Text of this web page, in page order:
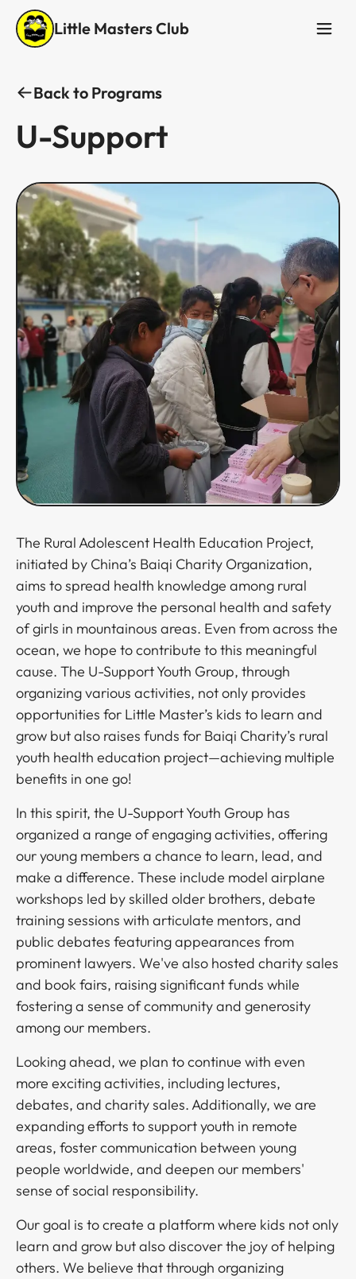
Little Masters Club
Back to Programs
U-Support​​​​‌ ‍ ​‍​‍‌‍ ‌ ​‍‌‍‍‌‌‍‌ ‌‍‍‌‌‍ ‍​‍​‍​ ‍‍​‍​‍‌ ​ ‌‍​‌‌‍ ‍‌‍‍‌‌ ‌​‌ ‍‌​‍ ‍‌‍‍‌‌‍ ​‍​‍​‍ ​​‍​‍‌‍‍​‌ ​‍‌‍‌‌‌‍‌‍​‍​‍​ ‍‍​‍​‍‌‍‍​‌ ‌​‌ ‌​‌ ​​​ ‍‍​‍ ​‍ ‌‍ ​‌‍ ‌‍​ ‌‍​‌‌‍ ​‌‍‍​‌‍ ‌ ​ ‌ ‌​​ ‍‍​ ​ ​ ​ ​ ​ ​ ​ ​‍ ‌‍‍‌‌‍ ‍‌ ‌​‌‍‌‌‌‍ ‍‌ ‌​​‍ ‌‍‌‌‌‍‌​‌‍‍‌‌ ‌​​‍ ‌‍ ‌‌‍ ‌‍‌​‌‍‌‌​ ‌‌ ​​‌ ​‍‌‍‌‌‌ ​ ‌‍‌‌‌‍ ‍‌ ‌​‌‍​‌‌ ‌​‌‍‍‌‌‍ ‌‍ ‍​ ‍ ‌‍‍‌‌‍‌​​ ‌​ ​‌​ ​‍​ ​​‌‍​‌​ ‍‌‌‍​ ​ ‌ ​ ​​​‍ ‌‌‍​‍​ ​​​ ‌‌‌‍‌​​‍ ‌​ ‌​‌‍​‌​ ‌‌​ ​‌​‍ ‌‌‍​‌​ ‌​‌‍‌​​ ​ ​‍ ‌‌‍‌‍​ ‍‌​ ‌‌​ ‍‌‌‍‌‌​ ‍​​ ‌ ‌‍‌‌​ ‌ ‌‍‌​‌‍‌‌​ ‌‍​ ‍ ‌ ‌​‌ ‍‌‌ ​​‌‍‌‌​ ‌‌ ​​‌ ​‍‌‍ ‌‍‌ ‌ ​‍‌‍​‌‌‍ ‌​ ‍ ‌ ​​‌‍​‌‌ ‌​‌‍‍​​ ‌‌ ‌​‌‍‍‌‌ ‌​‌‍ ​‌‍‌‌​ ‌‍​‍‌‍​‌‌ ​ ‌‍‌‌‌‌‌‌‌ ​‍‌‍ ​​ ‌‌‍‍​‌ ‌​‌ ‌​‌ ​​​‍‌‌​ ​ ‌​​‌​‍‌‌​ ​‍‌​‌‍​‍‌‌​ ​‍‌​‌‍‌‍ ​‌‍ ‌‍​ ‌‍​‌‌‍ ​‌‍‍​‌‍ ‌ ​ ‌ ‌​​‍‌‌​ ​ ‌​​‌​ ​ ​ ​ ​ ​ ​ ​ ​‍‌‍‌‍‍‌‌‍‌​​ ‌​ ​‌​ ​‍​ ​​‌‍​‌​ ‍‌‌‍​ ​ ‌ ​ ​​​‍ ‌‌‍​‍​ ​​​ ‌‌‌‍‌​​‍ ‌​ ‌​‌‍​‌​ ‌‌​ ​‌​‍ ‌‌‍​‌​ ‌​‌‍‌​​ ​ ​‍ ‌‌‍‌‍​ ‍‌​ ‌‌​ ‍‌‌‍‌‌​ ‍​​ ‌ ‌‍‌‌​ ‌ ‌‍‌​‌‍‌‌​ ‌‍​‍‌‍‌ ‌​‌ ‍‌‌ ​​‌‍‌‌​ ‌‌ ​​‌ ​‍‌‍ ‌‍‌ ‌ ​‍‌‍​‌‌‍ ‌​‍‌‍‌ ​​‌‍​‌‌ ‌​‌‍‍​​ ‌‌ ‌​‌‍‍‌‌ ‌​‌‍ ​‌‍‌‌​‍​‍‌ ‌
The Rural Adolescent Health Education Project,
initiated by China’s Baiqi Charity Organization,
aims to spread health knowledge among rural
youth and improve the personal health and safety
of girls in mountainous areas. Even from across the
ocean, we hope to contribute to this meaningful
cause. The U-Support Youth Group, through
organizing various activities, not only provides
opportunities for Little Master’s kids to learn and
grow but also raises funds for Baiqi Charity’s rural
youth health education project—achieving multiple
benefits in one go!​​​​‌ ‍ ​‍​‍‌‍ ‌ ​‍‌‍‍‌‌‍‌ ‌‍‍‌‌‍ ‍​‍​‍​ ‍‍​‍​‍‌ ​ ‌‍​‌‌‍ ‍‌‍‍‌‌ ‌​‌ ‍‌​‍ ‍‌‍‍‌‌‍ ​‍​‍​‍ ​​‍​‍‌‍‍​‌ ​‍‌‍‌‌‌‍‌‍​‍​‍​ ‍‍​‍​‍‌‍‍​‌ ‌​‌ ‌​‌ ​​​ ‍‍​‍ ​‍ ‌‍ ​‌‍ ‌‍​ ‌‍​‌‌‍ ​‌‍‍​‌‍ ‌ ​ ‌ ‌​​ ‍‍​ ​ ​ ​ ​ ​ ​ ​ ​‍ ‌‍‍‌‌‍ ‍‌ ‌​‌‍‌‌‌‍ ‍‌ ‌​​‍ ‌‍‌‌‌‍‌​‌‍‍‌‌ ‌​​‍ ‌‍ ‌‌‍ ‌‍‌​‌‍‌‌​ ‌‌ ​​‌ ​‍‌‍‌‌‌ ​ ‌‍‌‌‌‍ ‍‌ ‌​‌‍​‌‌ ‌​‌‍‍‌‌‍ ‌‍ ‍​ ‍ ‌‍‍‌‌‍‌​​ ‌​ ​‌​ ​‍​ ​​‌‍​‌​ ‍‌‌‍​ ​ ‌ ​ ​​​‍ ‌‌‍​‍​ ​​​ ‌‌‌‍‌​​‍ ‌​ ‌​‌‍​‌​ ‌‌​ ​‌​‍ ‌‌‍​‌​ ‌​‌‍‌​​ ​ ​‍ ‌‌‍‌‍​ ‍‌​ ‌‌​ ‍‌‌‍‌‌​ ‍​​ ‌ ‌‍‌‌​ ‌ ‌‍‌​‌‍‌‌​ ‌‍​ ‍ ‌ ‌​‌ ‍‌‌ ​​‌‍‌‌​ ‌‌ ​​‌ ​‍‌‍ ‌‍‌ ‌ ​‍‌‍​‌‌‍ ‌​ ‍ ‌ ​​‌‍​‌‌ ‌​‌‍‍​​ ‌‌‍​‍‌‍ ‌‍‌​‌ ‍‌​‍‌‌​ ‌‌‌​​‍‌‌ ‌‍‍ ‌‍‌‌‌ ‍‌​‍‌‌​ ​ ‌​‌​​‍‌‌​ ​ ‌​‌​​‍‌‌​ ​‍​ ​‍​ ​​​ ​ ‌‍​ ‌‍​‍‌‍‌‍​ ‌​‌‍​‌​ ‌ ‌‍​‌​ ​ ​ ‌‌​ ​‌​‍‌‌​ ​‍​ ​‍​‍‌‌​ ‌‌‌​‌​​‍ ‍‌‍​ ‌‍‍​‌‍‍‌‌‍ ​‌‍‌​‌ ​‍‌‍‌‌‌‍ ‍​‍‌‌​ ‌‌‌​​‍‌‌ ‌‍‍ ‌‍‌‌‌ ‍‌​‍‌‌​ ​ ‌​‌​​‍‌‌​ ​ ‌​‌​​‍‌‌​ ​‍​ ​‍‌‍‌‌​ ​‍​ ‌ ‌‍​ ​ ‌‌​ ‌​​ ​ ‌‍‌​​ ‌​​ ​​​ ‍‌​ ‌‌​ ​​​‍‌‌​ ​‍​ ​‍​‍‌‌​ ‌‌‌​‌​​‍ ‍‌ ‌​‌‍‌‌‌ ‍​‌ ‌​​ ‌‍​‍‌‍​‌‌ ​ ‌‍‌‌‌‌‌‌‌ ​‍‌‍ ​​ ‌‌‍‍​‌ ‌​‌ ‌​‌ ​​​‍‌‌​ ​ ‌​​‌​‍‌‌​ ​‍‌​‌‍​‍‌‌​ ​‍‌​‌‍‌‍ ​‌‍ ‌‍​ ‌‍​‌‌‍ ​‌‍‍​‌‍ ‌ ​ ‌ ‌​​‍‌‌​ ​ ‌​​‌​ ​ ​ ​ ​ ​ ​ ​ ​‍‌‍‌‍‍‌‌‍‌​​ ‌​ ​‌​ ​‍​ ​​‌‍​‌​ ‍‌‌‍​ ​ ‌ ​ ​​​‍ ‌‌‍​‍​ ​​​ ‌‌‌‍‌​​‍ ‌​ ‌​‌‍​‌​ ‌‌​ ​‌​‍ ‌‌‍​‌​ ‌​‌‍‌​​ ​ ​‍ ‌‌‍‌‍​ ‍‌​ ‌‌​ ‍‌‌‍‌‌​ ‍​​ ‌ ‌‍‌‌​ ‌ ‌‍‌​‌‍‌‌​ ‌‍​‍‌‍‌ ‌​‌ ‍‌‌ ​​‌‍‌‌​ ‌‌ ​​‌ ​‍‌‍ ‌‍‌ ‌ ​‍‌‍​‌‌‍ ‌​‍‌‍‌ ​​‌‍​‌‌ ‌​‌‍‍​​ ‌‌‍​‍‌‍ ‌‍‌​‌ ‍‌​‍‌‌​ ‌‌‌​​‍‌‌ ‌‍‍ ‌‍‌‌‌ ‍‌​‍‌‌​ ​ ‌​‌​​‍‌‌​ ​ ‌​‌​​‍‌‌​ ​‍​ ​‍​ ​​​ ​ ‌‍​ ‌‍​‍‌‍‌‍​ ‌​‌‍​‌​ ‌ ‌‍​‌​ ​ ​ ‌‌​ ​‌​‍‌‌​ ​‍​ ​‍​‍‌‌​ ‌‌‌​‌​​‍ ‍‌‍​ ‌‍‍​‌‍‍‌‌‍ ​‌‍‌​‌ ​‍‌‍‌‌‌‍ ‍​‍‌‌​ ‌‌‌​​‍‌‌ ‌‍‍ ‌‍‌‌‌ ‍‌​‍‌‌​ ​ ‌​‌​​‍‌‌​ ​ ‌​‌​​‍‌‌​ ​‍​ ​‍‌‍‌‌​ ​‍​ ‌ ‌‍​ ​ ‌‌​ ‌​​ ​ ‌‍‌​​ ‌​​ ​​​ ‍‌​ ‌‌​ ​​​‍‌‌​ ​‍​ ​‍​‍‌‌​ ‌‌‌​‌​​‍ ‍‌ ‌​‌‍‌‌‌ ‍​‌ ‌​​‍​‍‌ ‌
In this spirit, the U-Support Youth Group has
organized a range of engaging activities, offering
our young members a chance to learn, lead, and
make a difference. These include model airplane
workshops led by skilled older brothers, debate
training sessions with articulate mentors, and
public debates featuring appearances from
prominent lawyers. We've also hosted charity sales
and book fairs, raising significant funds while
fostering a sense of community and generosity
among our members. ​​​​‌ ‍ ​‍​‍‌‍ ‌ ​‍‌‍‍‌‌‍‌ ‌‍‍‌‌‍ ‍​‍​‍​ ‍‍​‍​‍‌ ​ ‌‍​‌‌‍ ‍‌‍‍‌‌ ‌​‌ ‍‌​‍ ‍‌‍‍‌‌‍ ​‍​‍​‍ ​​‍​‍‌‍‍​‌ ​‍‌‍‌‌‌‍‌‍​‍​‍​ ‍‍​‍​‍‌‍‍​‌ ‌​‌ ‌​‌ ​​​ ‍‍​‍ ​‍ ‌‍ ​‌‍ ‌‍​ ‌‍​‌‌‍ ​‌‍‍​‌‍ ‌ ​ ‌ ‌​​ ‍‍​ ​ ​ ​ ​ ​ ​ ​ ​‍ ‌‍‍‌‌‍ ‍‌ ‌​‌‍‌‌‌‍ ‍‌ ‌​​‍ ‌‍‌‌‌‍‌​‌‍‍‌‌ ‌​​‍ ‌‍ ‌‌‍ ‌‍‌​‌‍‌‌​ ‌‌ ​​‌ ​‍‌‍‌‌‌ ​ ‌‍‌‌‌‍ ‍‌ ‌​‌‍​‌‌ ‌​‌‍‍‌‌‍ ‌‍ ‍​ ‍ ‌‍‍‌‌‍‌​​ ‌​ ​‌​ ​‍​ ​​‌‍​‌​ ‍‌‌‍​ ​ ‌ ​ ​​​‍ ‌‌‍​‍​ ​​​ ‌‌‌‍‌​​‍ ‌​ ‌​‌‍​‌​ ‌‌​ ​‌​‍ ‌‌‍​‌​ ‌​‌‍‌​​ ​ ​‍ ‌‌‍‌‍​ ‍‌​ ‌‌​ ‍‌‌‍‌‌​ ‍​​ ‌ ‌‍‌‌​ ‌ ‌‍‌​‌‍‌‌​ ‌‍​ ‍ ‌ ‌​‌ ‍‌‌ ​​‌‍‌‌​ ‌‌ ​​‌ ​‍‌‍ ‌‍‌ ‌ ​‍‌‍​‌‌‍ ‌​ ‍ ‌ ​​‌‍​‌‌ ‌​‌‍‍​​ ‌‌‍​‍‌‍ ‌‍‌​‌ ‍‌​‍‌‌​ ‌‌‌​​‍‌‌ ‌‍‍ ‌‍‌‌‌ ‍‌​‍‌‌​ ​ ‌​‌​​‍‌‌​ ​ ‌​‌​​‍‌‌​ ​‍​ ​‍​ ‍​‌‍‌​​ ‌​​ ​‌‌‍‌​​ ‌​​ ‌​​ ​ ‌‍‌‌​ ‌​‌‍‌‌‌‍‌​​‍‌‌​ ​‍​ ​‍​‍‌‌​ ‌‌‌​‌​​‍ ‍‌‍​ ‌‍‍​‌‍‍‌‌‍ ​‌‍‌​‌ ​‍‌‍‌‌‌‍ ‍​‍‌‌​ ‌‌‌​​‍‌‌ ‌‍‍ ‌‍‌‌‌ ‍‌​‍‌‌​ ​ ‌​‌​​‍‌‌​ ​ ‌​‌​​‍‌‌​ ​‍​ ​‍​ ‍‌​ ‍‌‌‍​‍‌‍‌​‌‍‌‌​ ‍​‌‍‌​​ ‍​​ ‍‌‌‍​ ‌‍‌‍​ ​‍​ ​​​‍‌‌​ ​‍​ ​‍​‍‌‌​ ‌‌‌​‌​​‍ ‍‌ ‌​‌‍‌‌‌ ‍​‌ ‌​​ ‌‍​‍‌‍​‌‌ ​ ‌‍‌‌‌‌‌‌‌ ​‍‌‍ ​​ ‌‌‍‍​‌ ‌​‌ ‌​‌ ​​​‍‌‌​ ​ ‌​​‌​‍‌‌​ ​‍‌​‌‍​‍‌‌​ ​‍‌​‌‍‌‍ ​‌‍ ‌‍​ ‌‍​‌‌‍ ​‌‍‍​‌‍ ‌ ​ ‌ ‌​​‍‌‌​ ​ ‌​​‌​ ​ ​ ​ ​ ​ ​ ​ ​‍‌‍‌‍‍‌‌‍‌​​ ‌​ ​‌​ ​‍​ ​​‌‍​‌​ ‍‌‌‍​ ​ ‌ ​ ​​​‍ ‌‌‍​‍​ ​​​ ‌‌‌‍‌​​‍ ‌​ ‌​‌‍​‌​ ‌‌​ ​‌​‍ ‌‌‍​‌​ ‌​‌‍‌​​ ​ ​‍ ‌‌‍‌‍​ ‍‌​ ‌‌​ ‍‌‌‍‌‌​ ‍​​ ‌ ‌‍‌‌​ ‌ ‌‍‌​‌‍‌‌​ ‌‍​‍‌‍‌ ‌​‌ ‍‌‌ ​​‌‍‌‌​ ‌‌ ​​‌ ​‍‌‍ ‌‍‌ ‌ ​‍‌‍​‌‌‍ ‌​‍‌‍‌ ​​‌‍​‌‌ ‌​‌‍‍​​ ‌‌‍​‍‌‍ ‌‍‌​‌ ‍‌​‍‌‌​ ‌‌‌​​‍‌‌ ‌‍‍ ‌‍‌‌‌ ‍‌​‍‌‌​ ​ ‌​‌​​‍‌‌​ ​ ‌​‌​​‍‌‌​ ​‍​ ​‍​ ‍​‌‍‌​​ ‌​​ ​‌‌‍‌​​ ‌​​ ‌​​ ​ ‌‍‌‌​ ‌​‌‍‌‌‌‍‌​​‍‌‌​ ​‍​ ​‍​‍‌‌​ ‌‌‌​‌​​‍ ‍‌‍​ ‌‍‍​‌‍‍‌‌‍ ​‌‍‌​‌ ​‍‌‍‌‌‌‍ ‍​‍‌‌​ ‌‌‌​​‍‌‌ ‌‍‍ ‌‍‌‌‌ ‍‌​‍‌‌​ ​ ‌​‌​​‍‌‌​ ​ ‌​‌​​‍‌‌​ ​‍​ ​‍​ ‍‌​ ‍‌‌‍​‍‌‍‌​‌‍‌‌​ ‍​‌‍‌​​ ‍​​ ‍‌‌‍​ ‌‍‌‍​ ​‍​ ​​​‍‌‌​ ​‍​ ​‍​‍‌‌​ ‌‌‌​‌​​‍ ‍‌ ‌​‌‍‌‌‌ ‍​‌ ‌​​‍​‍‌ ‌
Looking ahead, we plan to continue with even
more exciting activities, including lectures,
debates, and charity sales. Additionally, we are
expanding efforts to support youth in remote
areas, foster communication between young
people worldwide, and deepen our members'
sense of social responsibility.​​​​‌ ‍ ​‍​‍‌‍ ‌ ​‍‌‍‍‌‌‍‌ ‌‍‍‌‌‍ ‍​‍​‍​ ‍‍​‍​‍‌ ​ ‌‍​‌‌‍ ‍‌‍‍‌‌ ‌​‌ ‍‌​‍ ‍‌‍‍‌‌‍ ​‍​‍​‍ ​​‍​‍‌‍‍​‌ ​‍‌‍‌‌‌‍‌‍​‍​‍​ ‍‍​‍​‍‌‍‍​‌ ‌​‌ ‌​‌ ​​​ ‍‍​‍ ​‍ ‌‍ ​‌‍ ‌‍​ ‌‍​‌‌‍ ​‌‍‍​‌‍ ‌ ​ ‌ ‌​​ ‍‍​ ​ ​ ​ ​ ​ ​ ​ ​‍ ‌‍‍‌‌‍ ‍‌ ‌​‌‍‌‌‌‍ ‍‌ ‌​​‍ ‌‍‌‌‌‍‌​‌‍‍‌‌ ‌​​‍ ‌‍ ‌‌‍ ‌‍‌​‌‍‌‌​ ‌‌ ​​‌ ​‍‌‍‌‌‌ ​ ‌‍‌‌‌‍ ‍‌ ‌​‌‍​‌‌ ‌​‌‍‍‌‌‍ ‌‍ ‍​ ‍ ‌‍‍‌‌‍‌​​ ‌​ ​‌​ ​‍​ ​​‌‍​‌​ ‍‌‌‍​ ​ ‌ ​ ​​​‍ ‌‌‍​‍​ ​​​ ‌‌‌‍‌​​‍ ‌​ ‌​‌‍​‌​ ‌‌​ ​‌​‍ ‌‌‍​‌​ ‌​‌‍‌​​ ​ ​‍ ‌‌‍‌‍​ ‍‌​ ‌‌​ ‍‌‌‍‌‌​ ‍​​ ‌ ‌‍‌‌​ ‌ ‌‍‌​‌‍‌‌​ ‌‍​ ‍ ‌ ‌​‌ ‍‌‌ ​​‌‍‌‌​ ‌‌ ​​‌ ​‍‌‍ ‌‍‌ ‌ ​‍‌‍​‌‌‍ ‌​ ‍ ‌ ​​‌‍​‌‌ ‌​‌‍‍​​ ‌‌‍​‍‌‍ ‌‍‌​‌ ‍‌​‍‌‌​ ‌‌‌​​‍‌‌ ‌‍‍ ‌‍‌‌‌ ‍‌​‍‌‌​ ​ ‌​‌​​‍‌‌​ ​ ‌​‌​​‍‌‌​ ​‍​ ​‍​ ​‌​ ​ ‌‍​‌‌‍‌‌‌‍​ ​ ‌‍‌‍​ ​ ​‍​ ‍‌‌‍‌​‌‍‌​‌‍‌​​‍‌‌​ ​‍​ ​‍​‍‌‌​ ‌‌‌​‌​​‍ ‍‌‍​ ‌‍‍​‌‍‍‌‌‍ ​‌‍‌​‌ ​‍‌‍‌‌‌‍ ‍​‍‌‌​ ‌‌‌​​‍‌‌ ‌‍‍ ‌‍‌‌‌ ‍‌​‍‌‌​ ​ ‌​‌​​‍‌‌​ ​ ‌​‌​​‍‌‌​ ​‍​ ​‍​ ‌ ‌‍‌‍‌‍‌‌‌‍​ ‌‍​‍​ ‌‌​ ​‍​ ‌ ​ ‌‌‌‍​ ​ ‍‌‌‍‌​​‍‌‌​ ​‍​ ​‍​‍‌‌​ ‌‌‌​‌​​‍ ‍‌ ‌​‌‍‌‌‌ ‍​‌ ‌​​ ‌‍​‍‌‍​‌‌ ​ ‌‍‌‌‌‌‌‌‌ ​‍‌‍ ​​ ‌‌‍‍​‌ ‌​‌ ‌​‌ ​​​‍‌‌​ ​ ‌​​‌​‍‌‌​ ​‍‌​‌‍​‍‌‌​ ​‍‌​‌‍‌‍ ​‌‍ ‌‍​ ‌‍​‌‌‍ ​‌‍‍​‌‍ ‌ ​ ‌ ‌​​‍‌‌​ ​ ‌​​‌​ ​ ​ ​ ​ ​ ​ ​ ​‍‌‍‌‍‍‌‌‍‌​​ ‌​ ​‌​ ​‍​ ​​‌‍​‌​ ‍‌‌‍​ ​ ‌ ​ ​​​‍ ‌‌‍​‍​ ​​​ ‌‌‌‍‌​​‍ ‌​ ‌​‌‍​‌​ ‌‌​ ​‌​‍ ‌‌‍​‌​ ‌​‌‍‌​​ ​ ​‍ ‌‌‍‌‍​ ‍‌​ ‌‌​ ‍‌‌‍‌‌​ ‍​​ ‌ ‌‍‌‌​ ‌ ‌‍‌​‌‍‌‌​ ‌‍​‍‌‍‌ ‌​‌ ‍‌‌ ​​‌‍‌‌​ ‌‌ ​​‌ ​‍‌‍ ‌‍‌ ‌ ​‍‌‍​‌‌‍ ‌​‍‌‍‌ ​​‌‍​‌‌ ‌​‌‍‍​​ ‌‌‍​‍‌‍ ‌‍‌​‌ ‍‌​‍‌‌​ ‌‌‌​​‍‌‌ ‌‍‍ ‌‍‌‌‌ ‍‌​‍‌‌​ ​ ‌​‌​​‍‌‌​ ​ ‌​‌​​‍‌‌​ ​‍​ ​‍​ ​‌​ ​ ‌‍​‌‌‍‌‌‌‍​ ​ ‌‍‌‍​ ​ ​‍​ ‍‌‌‍‌​‌‍‌​‌‍‌​​‍‌‌​ ​‍​ ​‍​‍‌‌​ ‌‌‌​‌​​‍ ‍‌‍​ ‌‍‍​‌‍‍‌‌‍ ​‌‍‌​‌ ​‍‌‍‌‌‌‍ ‍​‍‌‌​ ‌‌‌​​‍‌‌ ‌‍‍ ‌‍‌‌‌ ‍‌​‍‌‌​ ​ ‌​‌​​‍‌‌​ ​ ‌​‌​​‍‌‌​ ​‍​ ​‍​ ‌ ‌‍‌‍‌‍‌‌‌‍​ ‌‍​‍​ ‌‌​ ​‍​ ‌ ​ ‌‌‌‍​ ​ ‍‌‌‍‌​​‍‌‌​ ​‍​ ​‍​‍‌‌​ ‌‌‌​‌​​‍ ‍‌ ‌​‌‍‌‌‌ ‍​‌ ‌​​‍​‍‌ ‌
Our goal is to create a platform where kids not only
learn and grow but also discover the joy of helping
others. We believe that through organizing